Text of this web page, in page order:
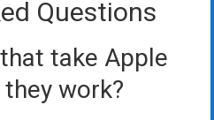
Questions
take Apple
work?